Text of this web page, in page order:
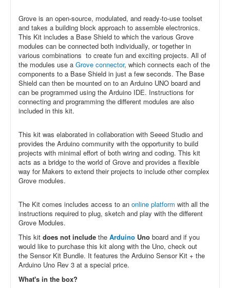
Grove is an open-source, modulated, and ready-to-use toolset
and takes a building block approach to assemble electronics.
This Kit includes a Base Shield to which the various Grove
modules can be connected both individually, or together in
various combinations to create fun and exciting projects. All of
the modules use a Grove connector, which connects each of the
components to a Base Shield in just a few seconds. The Base
Shield can then be mounted on to an Arduino UNO board and
can be programmed using the Arduino IDE. Instructions for
connecting and programming the different modules are also
included in this kit.
This kit was elaborated in collaboration with Seeed Studio and
provides the Arduino community with the opportunity to build
projects with minimal effort of both wiring and coding. This kit
acts as a bridge to the world of Grove and provides a flexible
way for Makers to extend their projects to include other complex
Grove modules.
The Kit comes includes access to an online platform with all the
instructions required to plug, sketch and play with the different
Grove Modules.
This kit does not include the Arduino Uno board and if you
would like to purchase this kit along with the Uno, check out
the Sensor Kit Bundle. It features the Arduino Sensor Kit + the
Arduino Uno Rev 3 at a special price.
What's in the box?